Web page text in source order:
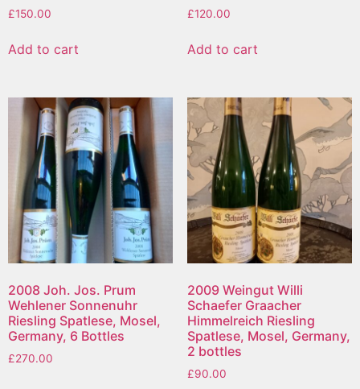
£150.00
Add to cart
£120.00
Add to cart
2008 Joh. Jos. Prum
Wehlener Sonnenuhr
Riesling Spatlese, Mosel,
Germany, 6 Bottles
£270.00
2009 Weingut Willi
Schaefer Graacher
Himmelreich Riesling
Spatlese, Mosel, Germany,
2 bottles
£90.00